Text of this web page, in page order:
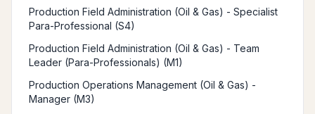
Production Field Administration (Oil & Gas) - Specialist
Para-Professional (S4)
Production Field Administration (Oil & Gas) - Team
Leader (Para-Professionals) (M1)
Production Operations Management (Oil & Gas) -
Manager (M3)